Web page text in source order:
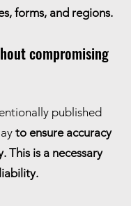
forms, and regions.
compromising
published
to ensure accuracy
This is a necessary